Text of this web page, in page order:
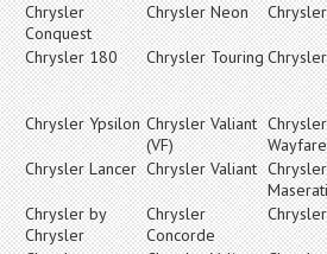
Chrysler
Conquest
Chrysler Neon
Chrysler 180 Chrysler Touring
Chrysler Ypsilon Chrysler Valiant
(VF)
Chrysler
Chrysler Lancer Chrysler Valiant
Maserati
Chrysler by
Chrysler
Chrysler
Concorde